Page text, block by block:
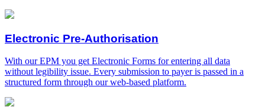
Electronic Pre-Authorisation
With our EPM you get Electronic Forms for entering all data
without legibility issue. Every submission to payer is passed in a
structured form through our web-based platform.